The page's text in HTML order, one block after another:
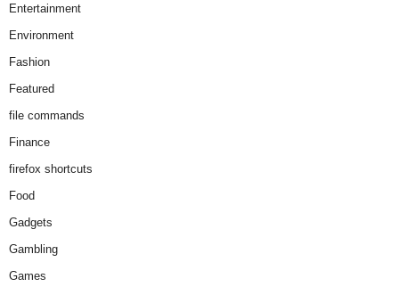
Entertainment
Environment
Fashion
Featured
file commands
Finance
firefox shortcuts
Food
Gadgets
Gambling
Games